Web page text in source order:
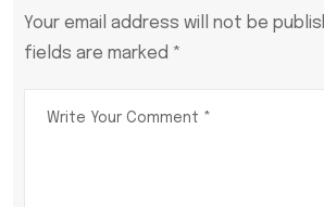
Your email address will not be
fields are marked *